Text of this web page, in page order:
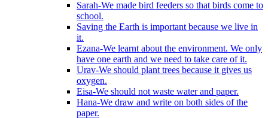
Sarah-We made bird feeders so that birds come to
school.
Saving the Earth is important because we live in
it.
Ezana-We learnt about the environment. We only
have one earth and we need to take care of it.
Urav-We should plant trees because it gives us
oxygen.
Eisa-We should not waste water and paper.
Hana-We draw and write on both sides of the
paper.